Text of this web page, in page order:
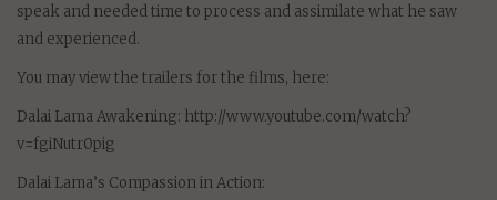
speak and needed time to process and assimilate what he saw
and experienced.
You may view the trailers for the films, here:
Dalai Lama Awakening: http://www.youtube.com/watch?
v=fgiNutr0pig
Dalai Lama’s Compassion in Action: